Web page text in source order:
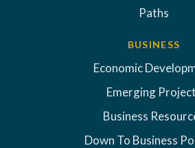
Paths
BUSINESS
Economic
Emerging
Business
Down To Business